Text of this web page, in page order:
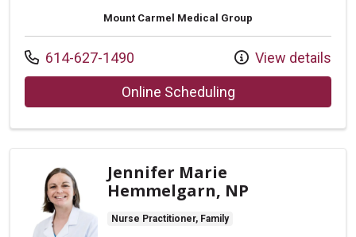
Mount Carmel Medical Group
Call us at
614-627-1490 View details
Online Schedulingwith provider
Jennifer Marie
Hemmelgarn, NP
Nurse Practitioner, Family